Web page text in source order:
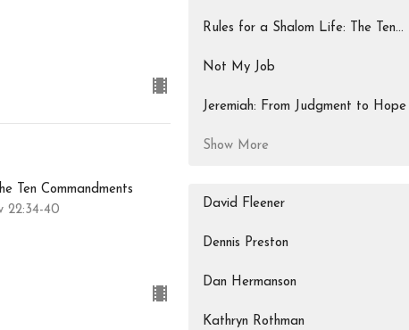
Ten Commandments
22:34-40
Rules for a Shalom Life: The Ten...
Not My Job
Jeremiah: From Judgment to Hope
Show More
David Fleener
Dennis Preston
Dan Hermanson
Kathryn Rothman